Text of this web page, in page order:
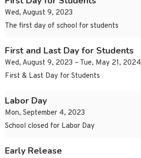
Wed, August 9, 2023
The first day of school for students
First and Last Day for Students
Wed, August 9, 2023 – Tue, May 21, 2024
First & Last Day for Students
Labor Day
Mon, September 4, 2023
School closed for Labor Day
Early Release